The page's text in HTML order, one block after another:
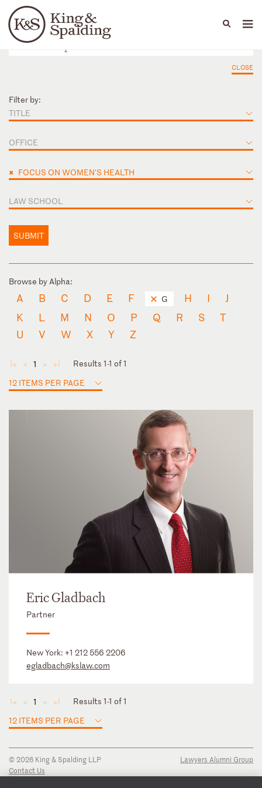
Languages
People Capabilities
CLOSE
Filter by:
TITLE
OFFICE
× FOCUS ON WOMEN'S HEALTH
LAW SCHOOL
SUBMIT
Browse by Alpha:
A B C D E F G H I
J
K
L M N O P Q R S
T
U
V W X Y Z
◄ ◄ 1 ► ►
Results 1-1 of 1
12 ITEMS PER PAGE
Eric Gladbach
Partner
New York: +1 212 556 2206
egladbach@kslaw.com
◄ ◄ 1 ► ►
Results 1-1 of 1
12 ITEMS PER PAGE
© 2026 King & Spalding LLP
Contact Us
Lawyers Alumni Group